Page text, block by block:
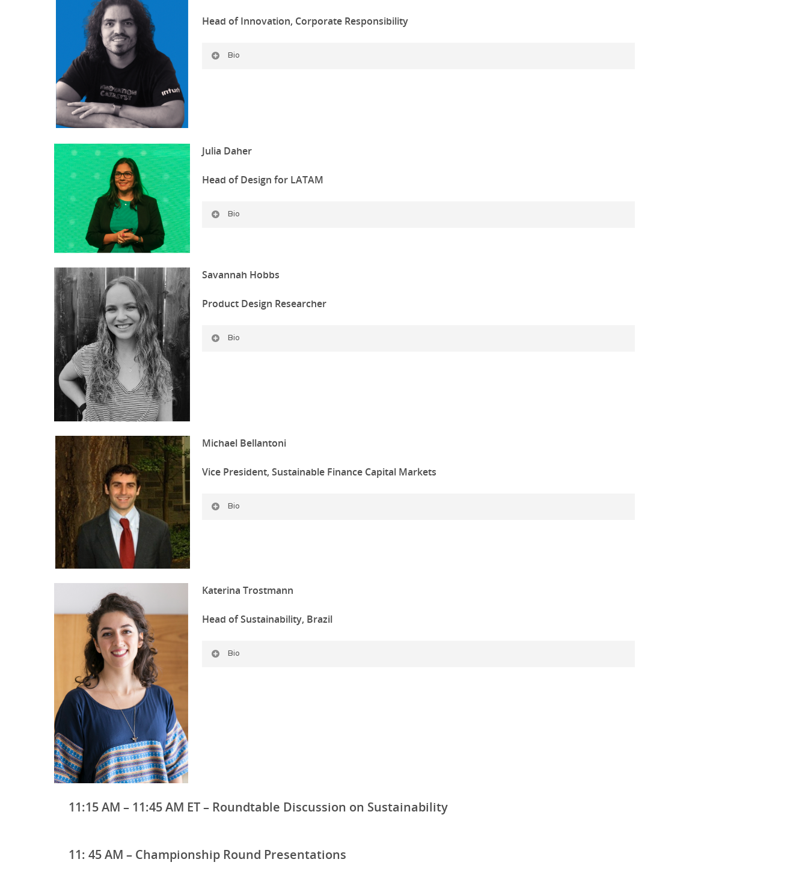
Head of Innovation, Corporate Responsibility
Bio
Julia Daher
Head of Design for LATAM
Bio
Savannah Hobbs
Product Design Researcher
Bio
Michael Bellantoni
Vice President, Sustainable Finance Capital Markets
Bio
Katerina Trostmann
Head of Sustainability, Brazil
Bio
11:15 AM – 11:45 AM ET – Roundtable Discussion on Sustainability
11: 45 AM – Championship Round Presentations